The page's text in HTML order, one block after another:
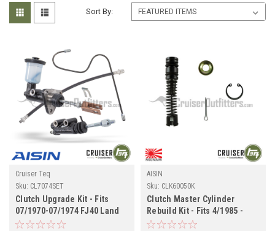
Sort By:
Cruiser Teq
Sku: CL7074SET
Clutch Upgrade Kit - Fits
07/1970-07/1974 FJ40 Land
Cruiser Applications
AISIN
Sku: CLK60050K
Clutch Master Cylinder
Rebuild Kit - Fits 4/1985 -
8/1987 6x Applications